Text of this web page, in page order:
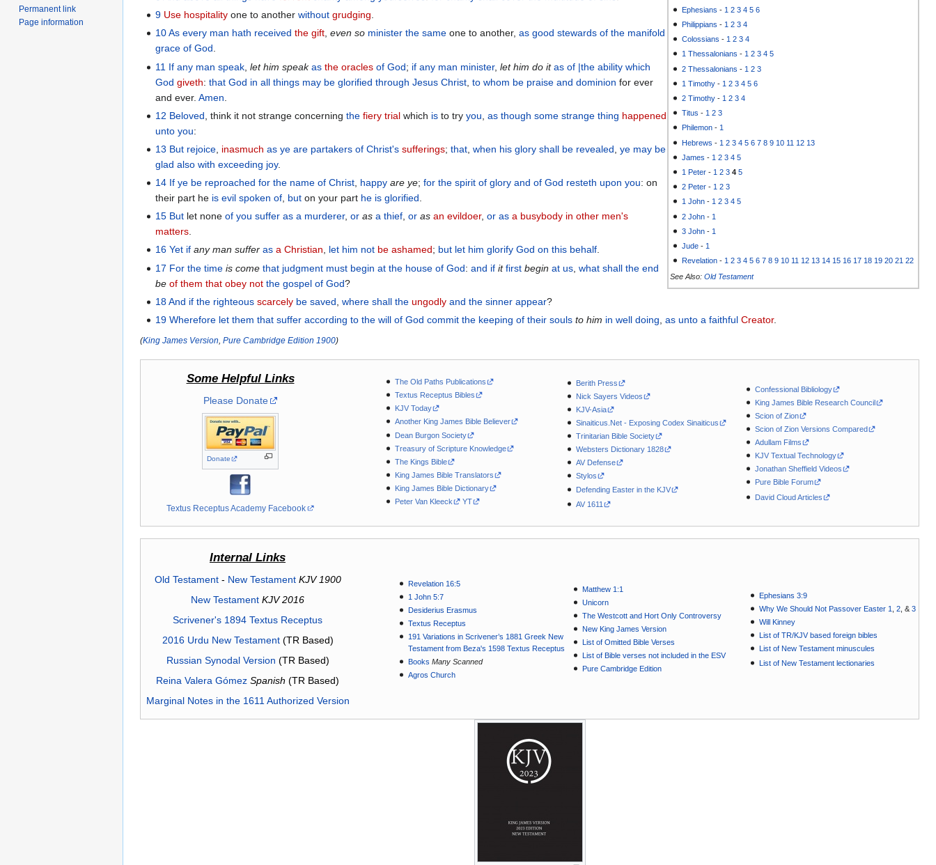
Ephesians - 1 2 3 4 5 6
Philippians - 1 2 3 4
Colossians - 1 2 3 4
1 Thessalonians -1 2 3 4 5
2 Thessalonians - 1 2 3
1 Timothy - 1 2 3 4 5 6
2 Timothy - 1 2 3 4
Titus - 1 2 3
Philemon -1
Hebrews - 1 2 3 4 5 6 7 8 9 10 11 12 13
James - 1 2 3 4 5
1 Peter - 1 2 3 4 5
2 Peter - 1 2 3
1 John -1 2 3 4 5
2 John - 1
3 John - 1
Jude - 1
Revelation - 1 2 3 4 5 6 7 8 9 10 11 12 13 14 15 16 17 18 19 20 21 22
See Also: Old Testament
9 Use hospitality one to anotherwithout grudging
10 As every man hath received the gift,even so minister the same one to another,as good stewards of the manifold
grace of God.
11 If any man speak ,let him speak as the oracles of God; if any man minister,let him do it as of |the ability which
God giveth:that God in all things may be glorified through Jesus Christ ,to whom be praise and dominion for ever
and ever.Amen
12 Beloved , think it not strange concerningthe fiery trial which is to tryyou ,as though some strange thing happened
unto you:
13 But rejoice inasmuch as ye are partakers of Christ's sufferings;that ,when his glory shall be revealed ,ye may be
glad also with exceeding joy.
14 If ye be reproached for the name of Christ happy are ye;for the spirit of glory and of God resteth upon you: on
their part he is evil spoken of but on your part he is glorified
15 But let noneof you suffer as a murderer,or as a thief,or as an evildoer,or as a busybody in other men's
matters.
16 Yet if any man suffer as a Christian, let him not be ashamed; but let him glorify God on this behalf.
17 For the time is come that judgment must begin at the house of God:and if it first begin at us ,what shall the end
be of them that obey not the gospel of God?
18 And if the righteous scarcely be saved ,where shall the ungodly and the sinner appear?
19 Wherefore let them that suffer according to the will of God commit the keeping of their souls to him in well doing ,as unto a faithful Creator.
(King James Version Pure Cambridge Edition 1900)
Some Helpful Links
Please Donate
Donate
Textus Receptus Academy Facebook
The Old Paths Publications
Textus Receptus Bibles
KJV Today
Another King James Bible Believer
Dean Burgon Society
Treasury of Scripture Knowledge
The Kings Bible
King James Bible Translators
King James Bible Dictionary
Peter Van Kleeck
YT
Berith Press
Nick Sayers Videos
KJV-Asia
Sinaiticus.Net - Exposing Codex Sinaiticus
Trinitarian Bible Society
Websters Dictionary 1828
AV Defense
Stylos
Defending Easter in the KJV
AV 1611
Confessional Bibliology
King James Bible Research Council
Scion of Zion
Scion of Zion Versions Compared
Adullam Films
KJV Textual Technology
Jonathan Sheffield Videos
Pure Bible Forum
David Cloud Articles
Internal Links
Old Testament- New Testament KJV 1900
New Testament KJV 2016
Scrivener's 1894 Textus Receptus
2016 Urdu New Testament(TR Based)
Russian Synodal Version (TR Based)
Reina Valera Gómez Spanish (TR Based)
Marginal Notes in the 1611 Authorized Version
Revelation 16:5
1 John 5:7
Desiderius Erasmus
Textus Receptus
191 Variations in Scrivener’s 1881 Greek New
Testament from Beza's 1598 Textus Receptus
Books Many Scanned
Agros Church
Matthew 1:1
Unicorn
The Westcott and Hort Only Controversy
New King James Version
List of Omitted Bible Verses
List of Bible verses not included in the ESV
Pure Cambridge Edition
Ephesians 3:9
Why We Should Not Passover Easter 1
,2 , &3
Will Kinney
List of TR/KJV based foreign bibles
List of New Testament minuscules
List of New Testament lectionaries
Permanent link
Page information